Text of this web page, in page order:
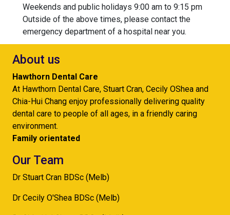
Weekends and public holidays 9:00 am to 9:15 pm
Outside of the above times, please contact the
emergency department of a hospital near you.
About us
Hawthorn Dental Care
At Hawthorn Dental Care, Stuart Cran, Cecily OShea and
Chia-Hui Chang enjoy professionally delivering quality
dental care to people of all ages, in a friendly caring
environment.
Family orientated
Our Team
Dr Stuart Cran BDSc (Melb)
Dr Cecily O'Shea BDSc (Melb)